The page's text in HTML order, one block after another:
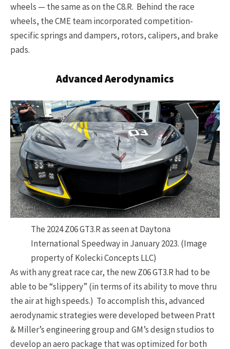
wheels — the same as on the C8.R. Behind the race
wheels, the CME team incorporated competition-
specific springs and dampers, rotors, calipers, and brake
pads.
Advanced Aerodynamics
The 2024 Z06 GT3.R as seen at Daytona
International Speedway in January 2023. (Image
property of Kolecki Concepts LLC)
As with any great race car, the new Z06 GT3.R had to be
able to be “slippery” (in terms of its ability to move thru
the air at high speeds.) To accomplish this, advanced
aerodynamic strategies were developed between Pratt
& Miller’s engineering group and GM’s design studios to
develop an aero package that was optimized for both